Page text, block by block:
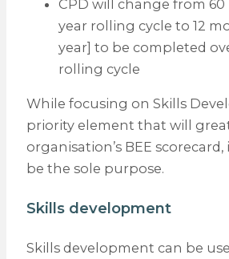
CPD will change from 60
year rolling cycle to 12
year] to be completed
rolling cycle
While focusing on Skills
priority element that will
organisation’s BEE
be the sole purpose.
Skills development
Skills development can be